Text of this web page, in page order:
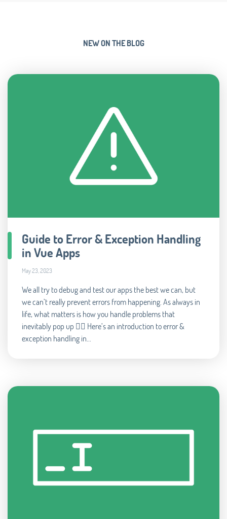
NEW ON THE BLOG
Guide to Error & Exception Handling
in Vue Apps
May 23, 2023
We all try to debug and test our apps the best we can, but
we can’t really prevent errors from happening. As always in
life, what matters is how you handle problems that
inevitably pop up 🧘‍♂️ Here’s an introduction to error &
exception handling in...